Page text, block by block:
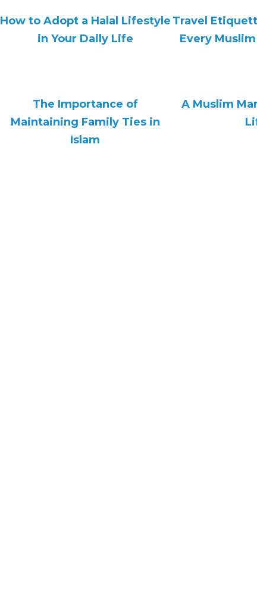
How to Adopt a Halal Lifestyle
in Your Daily Life
Travel
Every
The Importance of
Maintaining Family Ties in
Islam
A Muslim